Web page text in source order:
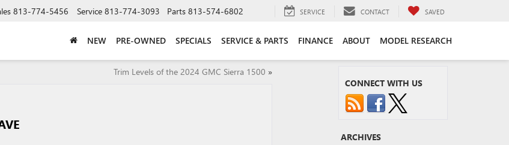
813-774-5456 Service 813-774-3093 Parts 813-574-6802 SERVICE CONTACT SAVED
NEW PRE-OWNED SPECIALS SERVICE & PARTS FINANCE ABOUT MODEL RESEARCH
Trim Levels of the 2024 GMC Sierra 1500 »
CONNECT WITH US
ARCHIVES